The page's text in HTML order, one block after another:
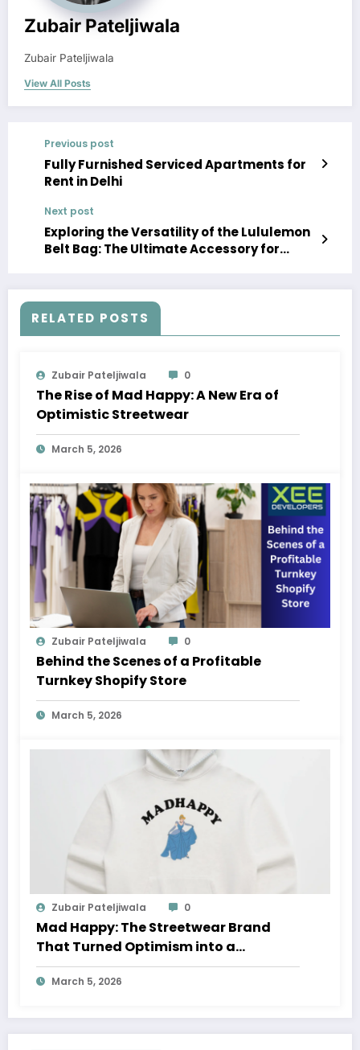
Zubair Pateljiwala
Zubair Pateljiwala
View All Posts
Previous post
Fully Furnished Serviced Apartments for
Rent in Delhi
Next post
Exploring the Versatility of the Lululemon
Belt Bag: The Ultimate Accessory for
RELATED POSTS
Zubair Pateljiwala 0
The Rise of Mad Happy: A New Era of
Optimistic Streetwear
March 5, 2026
Zubair Pateljiwala 0
Behind the Scenes of a Profitable
Turnkey Shopify Store
March 5, 2026
Zubair Pateljiwala 0
Mad Happy: The Streetwear Brand
That Turned Optimism into a
Movement
March 5, 2026